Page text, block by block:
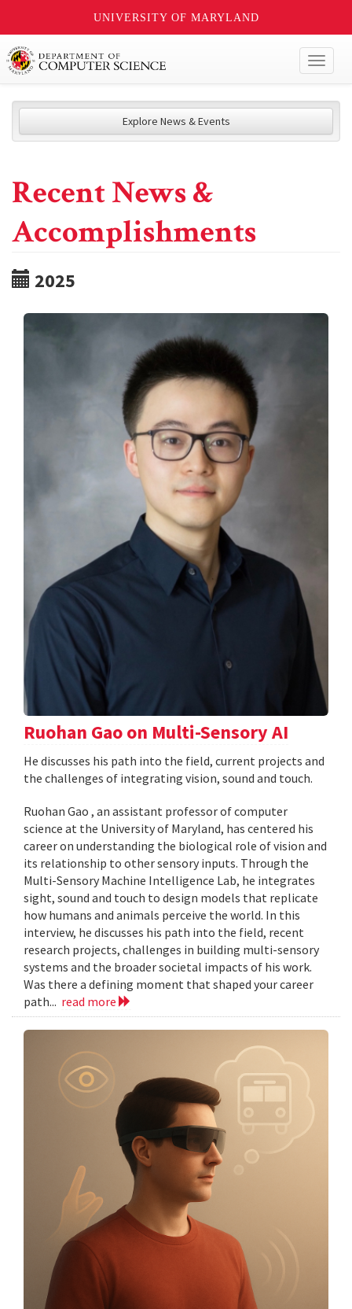
UNIVERSITY OF MARYLAND
Explore News & Events
Recent News &
Accomplishments
2025
Ruohan Gao on Multi-Sensory AI
He discusses his path into the field, current projects and
the challenges of integrating vision, sound and touch.
Ruohan Gao , an assistant professor of computer
science at the University of Maryland, has centered his
career on understanding the biological role of vision and
its relationship to other sensory inputs. Through the
Multi-Sensory Machine Intelligence Lab, he integrates
sight, sound and touch to design models that replicate
how humans and animals perceive the world. In this
interview, he discusses his path into the field, recent
research projects, challenges in building multi-sensory
systems and the broader societal impacts of his work.
Was there a defining moment that shaped your career
path... read more